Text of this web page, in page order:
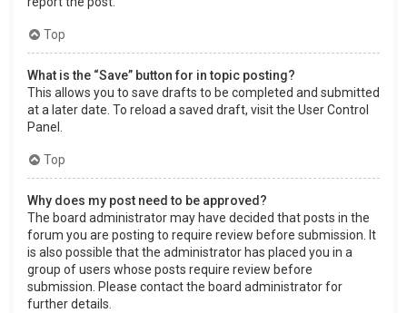
Top
What is the “Save” button for in topic posting?
This allows you to save drafts to be completed and submitted
at a later date. To reload a saved draft, visit the User Control
Panel.
Top
Why does my post need to be approved?
The board administrator may have decided that posts in the
forum you are posting to require review before submission. It
is also possible that the administrator has placed you in a
group of users whose posts require review before
submission. Please contact the board administrator for
further details.